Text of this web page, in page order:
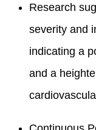
Research
severity and
indicating a
and a